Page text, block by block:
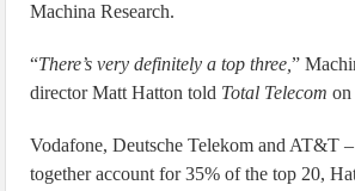
Machina Research.
“There’s very definitely a top three,”
director Matt Hatton told Total Telecom on
Vodafone, Deutsche Telekom and AT&T
together account for 35% of the top 20,